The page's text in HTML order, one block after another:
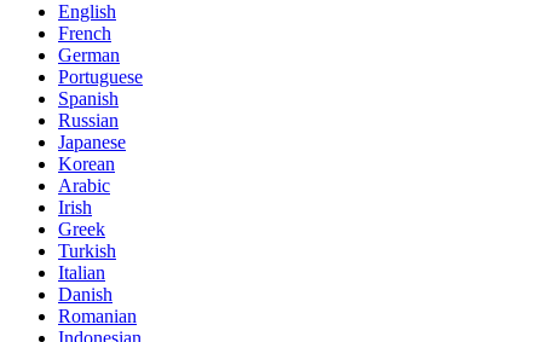
English
French
German
Portuguese
Spanish
Russian
Japanese
Korean
Arabic
Irish
Greek
Turkish
Italian
Danish
Romanian